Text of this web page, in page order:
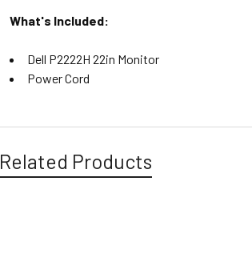
What's Included:
Dell P2222H 22in Monitor
Power Cord
Related Products